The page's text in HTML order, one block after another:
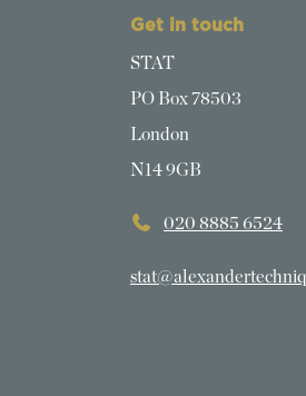
Get in touch
STAT
PO Box 78503
London
N14 9GB
020 8885 6524